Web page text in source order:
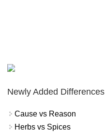
Newly Added Differences
Cause vs Reason
Herbs vs Spices